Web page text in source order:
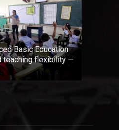
Basic Education
teaching flexibility —